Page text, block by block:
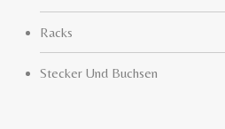
Racks
Stecker Und Buchsen